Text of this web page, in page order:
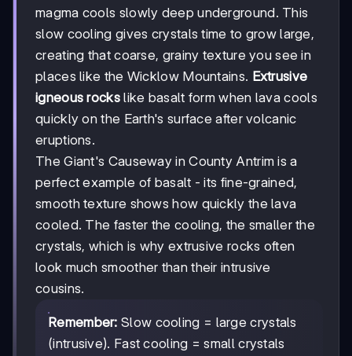
magma cools slowly deep underground. This
slow cooling gives crystals time to grow large,
creating that coarse, grainy texture you see in
places like the Wicklow Mountains. Extrusive
igneous rockslike basalt form when lava cools
quickly on the Earth's surface after volcanic
eruptions.
The Giant's Causeway in County Antrim is a
perfect example of basalt - its fine-grained,
smooth texture shows how quickly the lava
cooled. The faster the cooling, the smaller the
crystals, which is why extrusive rocks often
look much smoother than their intrusive
cousins.
Remember: Slow cooling = large crystals
(intrusive). Fast cooling = small crystals